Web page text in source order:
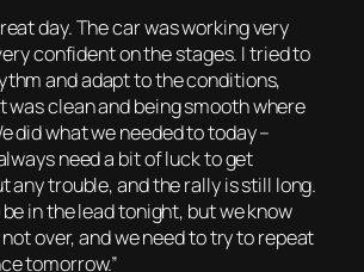
day. The car was working very
confident on the stages. I tried to
and adapt to the conditions,
was clean and being smooth where
did what we needed to today –
need a bit of luck to get
any trouble, and the rally is still long.
be in the lead tonight, but we know
over, and we need to try to repeat
tomorrow.”